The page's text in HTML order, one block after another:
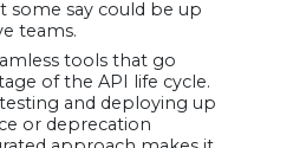
some say could be up
teams.
tools that go
of the API life cycle.
and deploying up
or deprecation